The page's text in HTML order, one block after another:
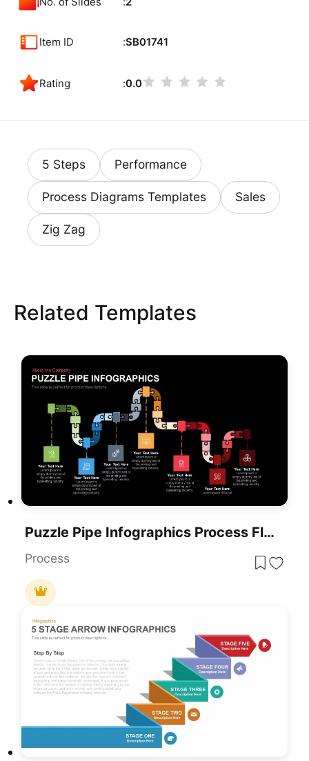
Item ID SB01741
Rating 0.0
5 Steps Performance
Process Diagrams Templates Sales
Zig Zag
Related Templates
Puzzle Pipe Infographics Process Flow Template For PowerPoint & Google Slides
Process